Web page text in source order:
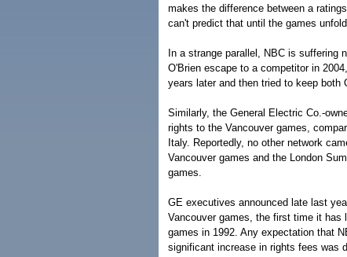
makes the difference between a
can't predict that until the games
In a strange parallel, NBC is suffering
O'Brien escape to a competitor in
years later and then tried to keep
Similarly, the General Electric Co.-
rights to the Vancouver games,
Italy. Reportedly, no other network
Vancouver games and the London
games.
GE executives announced late last
Vancouver games, the first time it
games in 1992. Any expectation that
significant increase in rights fees was